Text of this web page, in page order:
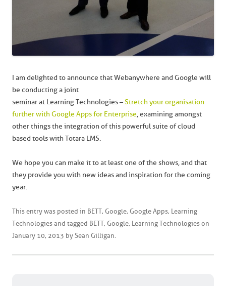
I am delighted to announce that Webanywhere and Google will
be conducting a joint
seminar at Learning Technologies –Stretch your organisation
further with Google Apps for Enterprise, examining amongst
other things the integration of this powerful suite of cloud
based tools with Totara LMS.
We hope you can make it to at least one of the shows, and that
they provide you with new ideas and inspiration for the coming
year.
This entry was posted in BETT, Google, Google Apps, Learning
Technologies and tagged BETT, Google, Learning Technologies on
January 10, 2013 by Sean Gilligan